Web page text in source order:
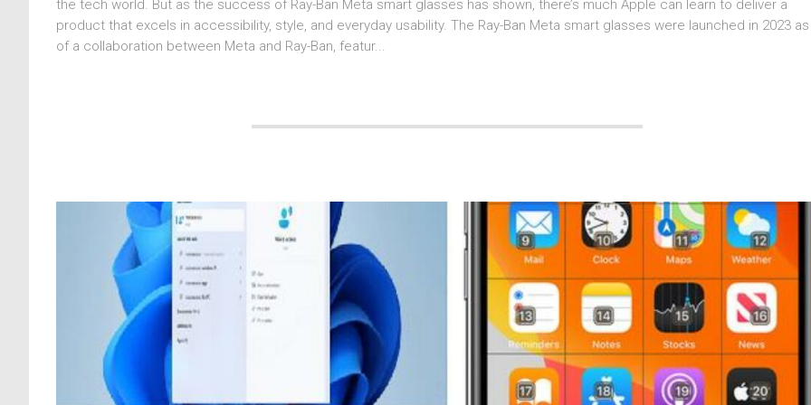
the tech world. But as the success of Ray-Ban Meta smart glasses has shown, there’s much Apple can learn to deliver a
product that excels in accessibility, style, and everyday usability. The Ray-Ban Meta smart glasses were launched in 2023
of a collaboration between Meta and Ray-Ban, featur...